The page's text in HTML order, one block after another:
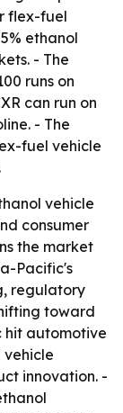
flex-fuel
ethanol
- The
runs on
can run on
- The
fuel vehicle
vehicle
consumer
the market
Pacific's
regulatory
toward
hit automotive
vehicle
innovation. -